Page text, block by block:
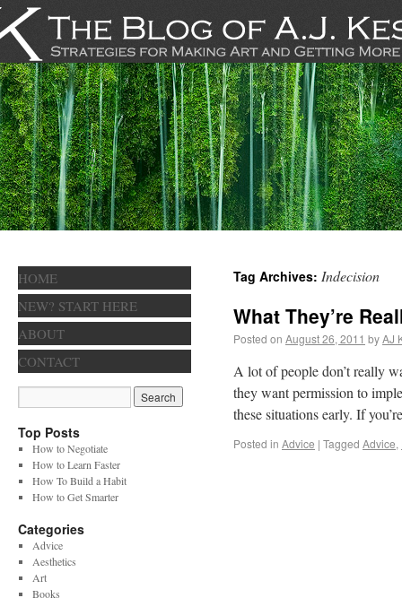
Tag Archives: Indecision
What They’re
Posted on August 26, 2011 byAJ
A lot of people don’t really
they want permission to
these situations early. If
Posted in Advice | Tagged Advice,
HOME
NEW? START HERE
ABOUT
CONTACT
Top Posts
How to Negotiate
How to Learn Faster
How To Build a Habit
How to Get Smarter
Categories
Advice
Aesthetics
Art
Books